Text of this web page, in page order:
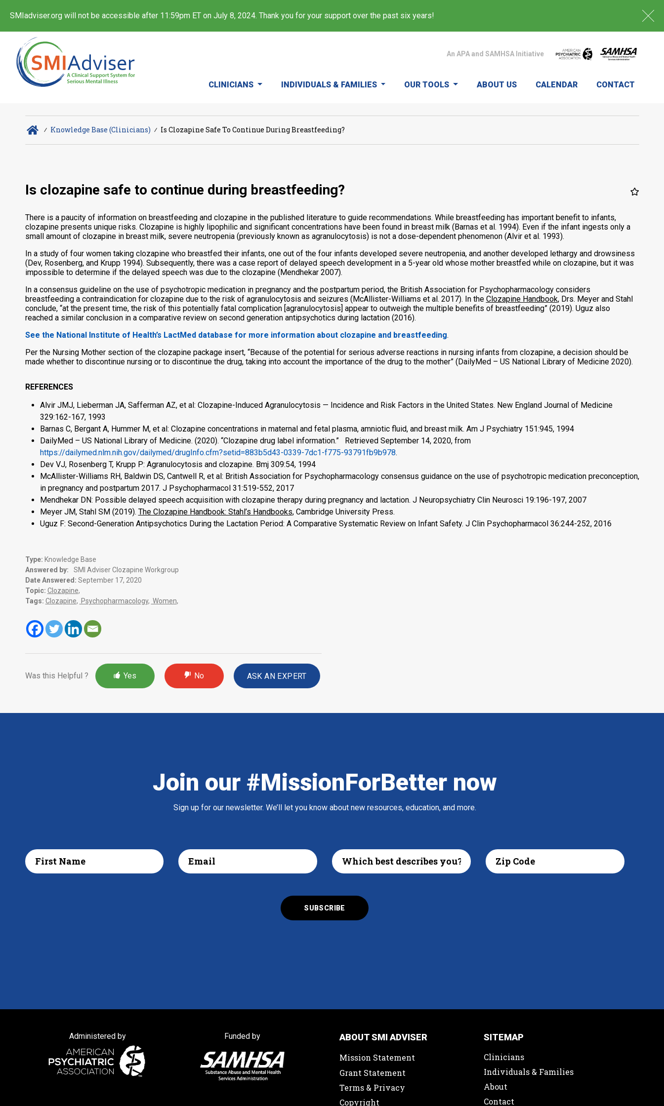
SMIadviser.org will not be accessible after 11:59pm ET on July 8, 2024. Thank you for your support over the past six years!
An APA and SAMHSA Initiative
CLINICIANS INDIVIDUALS & FAMILIES OUR TOOLS ABOUT US CALENDAR CONTACT
∕ Knowledge Base (Clinicians) ∕ Is Clozapine Safe To Continue During Breastfeeding?
Is clozapine safe to continue during breastfeeding?
There is a paucity of information on breastfeeding and clozapine in the published literature to guide recommendations. While breastfeeding has important benefit to infants,
clozapine presents unique risks. Clozapine is highly lipophilic and significant concentrations have been found in breast milk (Barnas et al. 1994). Even if the infant ingests only a
small amount of clozapine in breast milk, severe neutropenia (previously known as agranulocytosis) is not a dose-dependent phenomenon (Alvir et al. 1993).
In a study of four women taking clozapine who breastfed their infants, one out of the four infants developed severe neutropenia, and another developed lethargy and drowsiness
(Dev, Rosenberg, and Krupp 1994). Subsequently, there was a case report of delayed speech development in a 5-year old whose mother breastfed while on clozapine, but it was
impossible to determine if the delayed speech was due to the clozapine (Mendhekar 2007).
In a consensus guideline on the use of psychotropic medication in pregnancy and the postpartum period, the British Association for Psychopharmacology considers
breastfeeding a contraindication for clozapine due to the risk of agranulocytosis and seizures (McAllister-Williams et al. 2017). In the Clozapine Handbook, Drs. Meyer and Stahl
conclude, “at the present time, the risk of this potentially fatal complication [agranulocytosis] appear to outweigh the multiple benefits of breastfeeding” (2019). Uguz also
reached a similar conclusion in a comparative review on second generation antipsychotics during lactation (2016).
See the National Institute of Health’s LactMed database for more information about clozapine and breastfeeding.
Per the Nursing Mother section of the clozapine package insert, “Because of the potential for serious adverse reactions in nursing infants from clozapine, a decision should be
made whether to discontinue nursing or to discontinue the drug, taking into account the importance of the drug to the mother” (DailyMed – US National Library of Medicine 2020).
REFERENCES
Alvir JMJ, Lieberman JA, Safferman AZ, et al: Clozapine-Induced Agranulocytosis — Incidence and Risk Factors in the United States. New England Journal of Medicine
329:162-167, 1993
Barnas C, Bergant A, Hummer M, et al: Clozapine concentrations in maternal and fetal plasma, amniotic fluid, and breast milk. Am J Psychiatry 151:945, 1994
DailyMed – US National Library of Medicine. (2020). “Clozapine drug label information.” Retrieved September 14, 2020, from
https://dailymed.nlm.nih.gov/dailymed/drugInfo.cfm?setid=883b5d43-0339-7dc1-f775-93791fb9b978.
Dev VJ, Rosenberg T, Krupp P: Agranulocytosis and clozapine. Bmj 309:54, 1994
McAllister-Williams RH, Baldwin DS, Cantwell R, et al: British Association for Psychopharmacology consensus guidance on the use of psychotropic medication preconception,
in pregnancy and postpartum 2017. J Psychopharmacol 31:519-552, 2017
Mendhekar DN: Possible delayed speech acquisition with clozapine therapy during pregnancy and lactation. J Neuropsychiatry Clin Neurosci 19:196-197, 2007
Meyer JM, Stahl SM (2019). The Clozapine Handbook: Stahl’s Handbooks, Cambridge University Press.
Uguz F: Second-Generation Antipsychotics During the Lactation Period: A Comparative Systematic Review on Infant Safety. J Clin Psychopharmacol 36:244-252, 2016
Type: Knowledge Base
Answered by:
SMI Adviser Clozapine Workgroup
Date Answered: September 17, 2020
Topic: Clozapine,
Tags: Clozapine, Psychopharmacology, Women,
Was this Helpful ? Yes No ASK AN EXPERT
Join our #MissionForBetter now
Sign up for our newsletter. We’ll let you know about new resources, education, and more.
Administered by Funded by
ABOUT SMI ADVISER
Mission Statement
Grant Statement
Terms & Privacy
Copyright
SITEMAP
Clinicians
Individuals & Families
About
Contact